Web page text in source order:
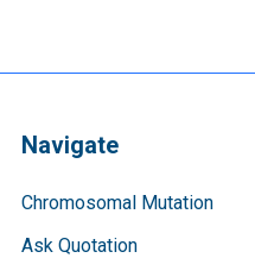
Navigate
Chromosomal Mutation
Ask Quotation